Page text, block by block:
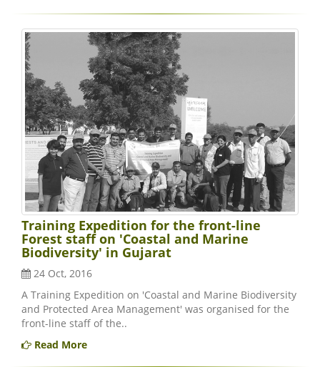
Training Expedition for the front-line
Forest staff on 'Coastal and Marine
Biodiversity' in Gujarat
24 Oct, 2016
A Training Expedition on 'Coastal and Marine Biodiversity
and Protected Area Management' was organised for the
front-line staff of the..
Read More